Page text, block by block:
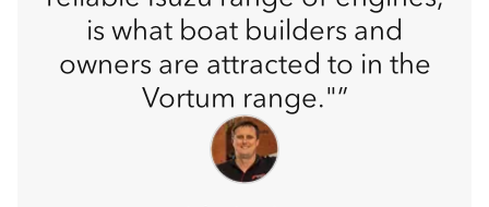
is what boat builders and
owners are attracted to in the
Vortum range."